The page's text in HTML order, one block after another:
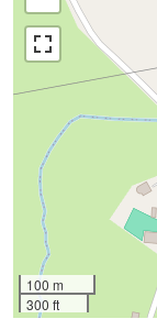
100 m
300 ft